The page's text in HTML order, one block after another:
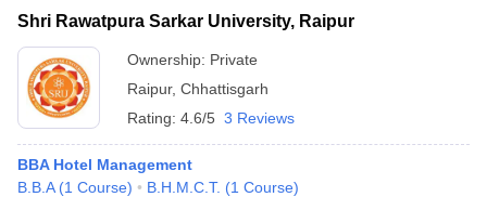
Shri Rawatpura Sarkar University, Raipur
Ownership: Private
Raipur, Chhattisgarh
Rating: 4.6/5 3 Reviews
BBA Hotel Management
B.B.A (1 Course) B.H.M.C.T. (1 Course)